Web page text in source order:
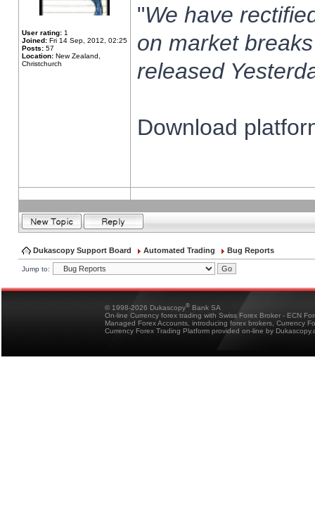
User rating: 1
Joined: Fri 14 Sep, 2012, 02:25
Posts: 57
Location: New Zealand,
Christchurch
"We have
on market
released
Download
Dukascopy Support Board Automated Trading Bug Reports
Jump to:
© 1998-2026 Dukascopy® Bank SA
On-line Currency forex trading with Swiss Forex Broker - ECN
Managed Forex Accounts, introducing forex brokers, Currency
Currency Forex Trading Platform provided on-line by